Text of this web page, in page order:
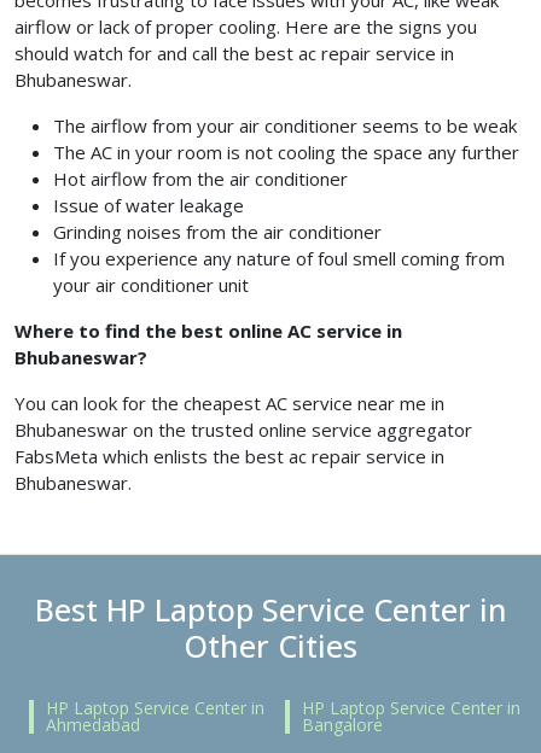
airflow or lack of proper cooling. Here are the signs you
should watch for and call the best ac repair service in
Bhubaneswar.
The airflow from your air conditioner seems to be weak
The AC in your room is not cooling the space any further
Hot airflow from the air conditioner
Issue of water leakage
Grinding noises from the air conditioner
If you experience any nature of foul smell coming from
your air conditioner unit
Where to find the best online AC service in
Bhubaneswar?
You can look for the cheapest AC service near me in
Bhubaneswar on the trusted online service aggregator
FabsMeta which enlists the best ac repair service in
Bhubaneswar.
Best HP Laptop Service Center in
Other Cities
HP Laptop Service Center in
Ahmedabad
HP Laptop Service Center in
Bangalore